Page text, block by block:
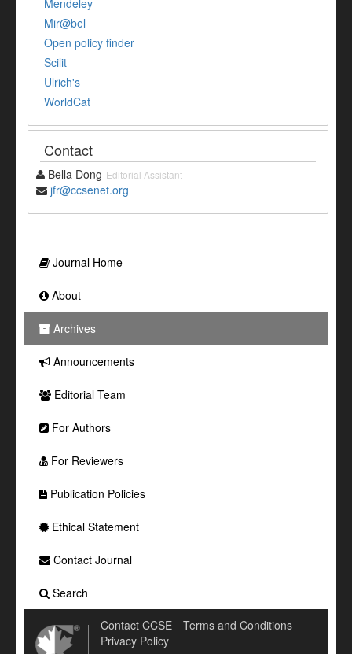
Mendeley
Mir@bel
Open policy finder
Scilit
Ulrich's
WorldCat
Contact
Bella Dong Editorial Assistant
jfr@ccsenet.org
Journal Home
About
Archives
Announcements
Editorial Team
For Authors
For Reviewers
Publication Policies
Ethical Statement
Contact Journal
Search
Contact CCSE
Terms and Conditions
Privacy Policy